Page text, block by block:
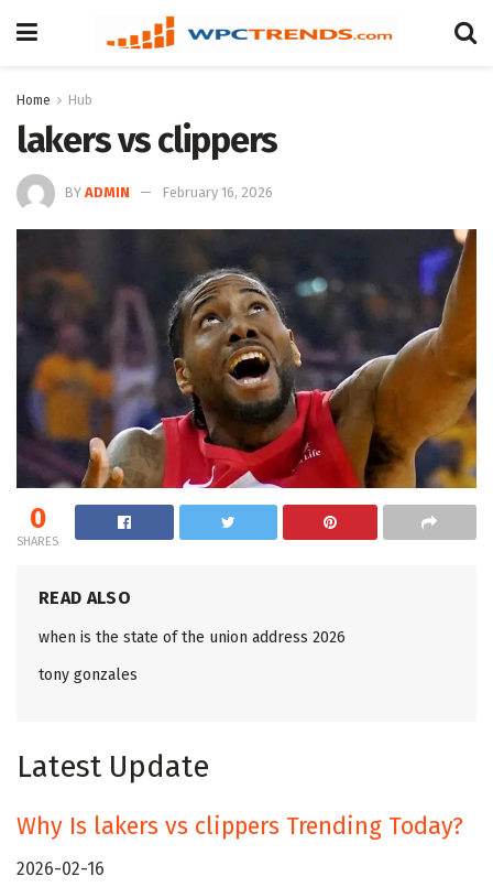
Home Hub
lakers vs clippers
BY ADMIN February 16, 2026
0
SHARES
READ ALSO
when is the state of the union address 2026
tony gonzales
Latest Update
Why Is lakers vs clippers Trending Today?
2026-02-16